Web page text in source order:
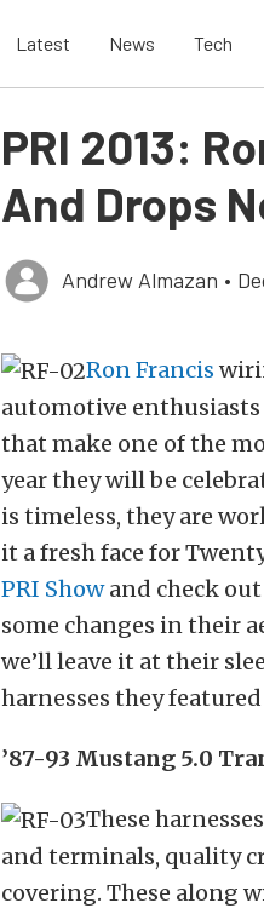
Latest News Tech
PRI 2013:
And Drops
Andrew Almazan •
Ron Francis
automotive
that make one of the
year they will be
is timeless, they are
it a fresh face for
PRI Showand check out
some changes in their
we’ll leave it at their
harnesses they featured
’87-93 Mustang 5.0
These
and terminals, quality
covering. These along